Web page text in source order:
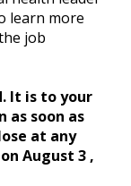
learn more
job
It is to your
as soon as
at any
August 3 ,